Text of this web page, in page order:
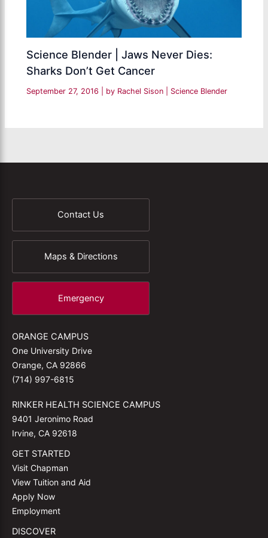
Science Blender | Jaws Never Dies:
Sharks Don’t Get Cancer
September 27, 2016 | by Rachel Sison Science Blender
Contact Us
Maps & Directions
Emergency
ORANGE CAMPUS
One University Drive
Orange, CA 92866
(714) 997-6815
RINKER HEALTH SCIENCE CAMPUS
9401 Jeronimo Road
Irvine, CA 92618
GET STARTED
Visit Chapman
View Tuition and Aid
Apply Now
Employment
DISCOVER